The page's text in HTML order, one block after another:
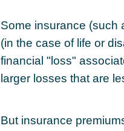
Some insurance (such
(in the case of life or
financial "loss"
larger losses that are
But insurance